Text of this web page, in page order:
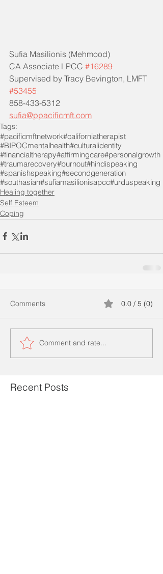
Sufia Masilionis (Mehmood)
CA Associate LPCC #16289
Supervised by Tracy Bevington, LMFT
#53455
858-433-5312
sufia@ppacificmft.com
Tags:
#pacificmftnetwork#californiatherapist
#BIPOCmentalhealth#culturalidentity
#financialtherapy#affirmingcare#personalgrowth
#traumarecovery#burnout#hindispeaking
#spanishspeaking#secondgeneration
#southasian#sufiamasilionisapcc#urduspeaking
Healing together
Self Esteem
Coping
Comments 0.0 / 5 (0)
Comment and rate...
Recent Posts